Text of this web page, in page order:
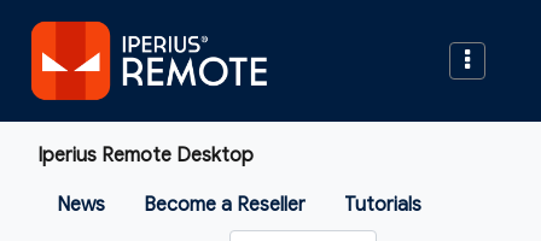
Iperius Remote Desktop
News Become a Reseller Tutorials